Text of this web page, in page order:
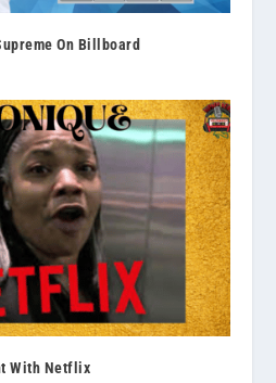
On Billboard
With Netflix